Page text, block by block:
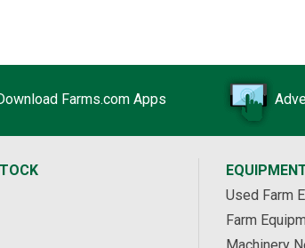
Farms.com Apps
Used Farm
Farm